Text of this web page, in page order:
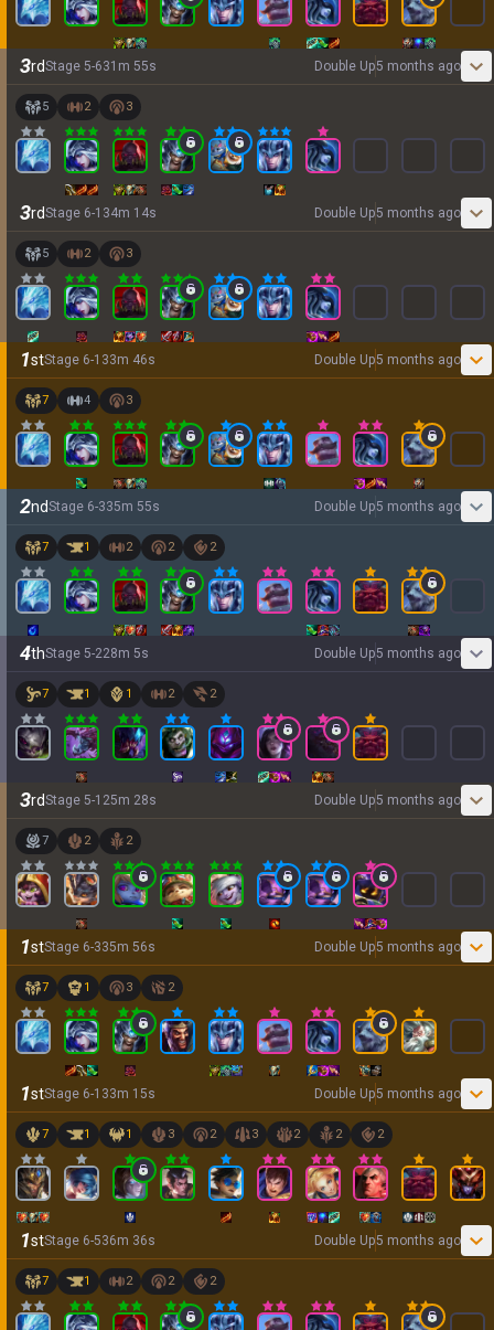
3rdStage 5-631 m 55s Double Up5 months ago
5 2 3
3rdStage 6-1 34m 14s Double Up5 months ago
5 2 3
1stStage 6-1 33m 46s Double Up5 months ago
7 4 3
2ndStage 6-335m 55s Double Up5 months ago
7 1 2 2 2
4thStage 5-228m 5s Double Up5 months ago
7 1 1 2 2
3rdStage 5-1 25m 28s Double Up5 months ago
7 2 2
1stStage 6-335m 56s Double Up5 months ago
7 1 3 2
1stStage 6-1 33m 15s Double Up5 months ago
7 1 1 3 2 3 2 2 2
1stStage 6-536m 36s Double Up5 months ago
7 1 2 2 2